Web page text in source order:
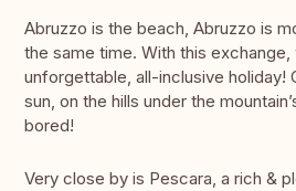
Abruzzo is the beach, Abruzzo is
the same time. With this exchange,
unforgettable, all-inclusive holiday!
sun, on the hills under the
bored!
Very close by is Pescara, a rich &